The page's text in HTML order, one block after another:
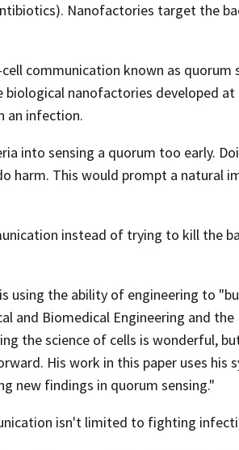
Nanofactories target the
communication known as quorum
nanofactories developed
an infection.
into sensing a quorum too early.
harm. This would prompt a natural
instead of trying to kill the
using the ability of engineering to
and Biomedical Engineering and
the science of cells is wonderful,
His work in this paper uses
new findings in quorum sensing."
isn't limited to fighting